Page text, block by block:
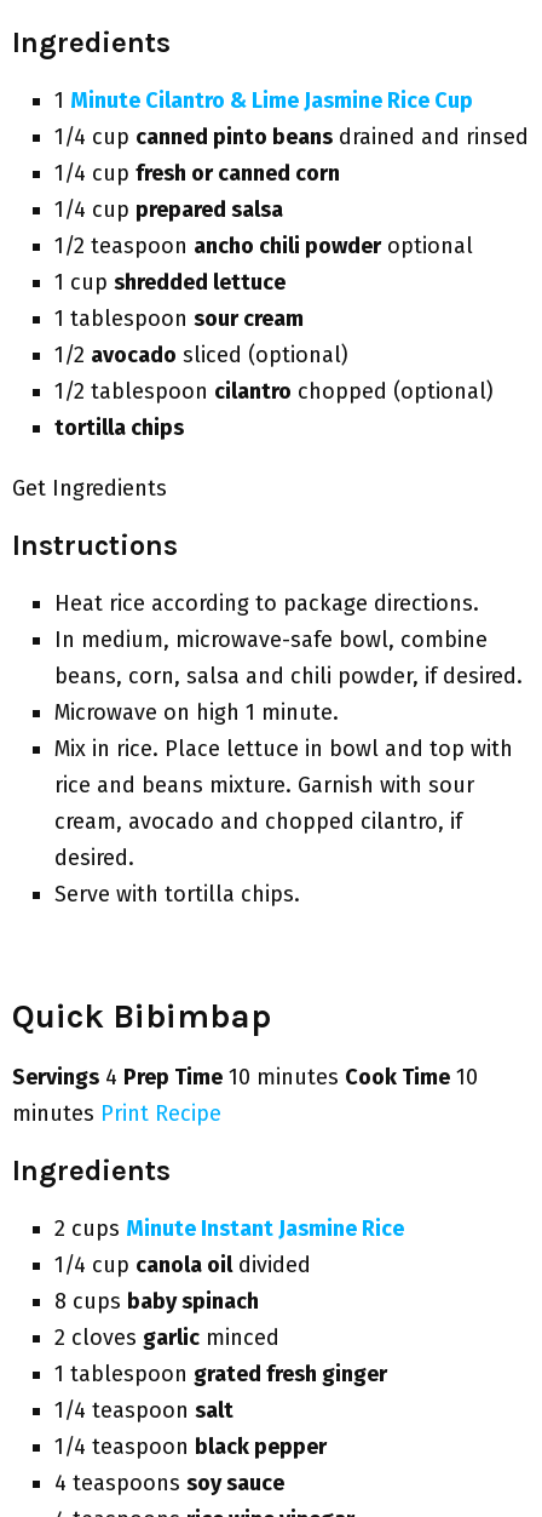
Ingredients
1 Minute Cilantro & Lime Jasmine Rice Cup
1/4 cup canned pinto beans drained and rinsed
1/4 cup fresh or canned corn
1/4 cup prepared salsa
1/2 teaspoon ancho chili powderoptional
1 cup shredded lettuce
1 tablespoon sour cream
1/2 avocado sliced (optional)
1/2 tablespoon cilantro chopped (optional)
tortilla chips
Get Ingredients
Instructions
Heat rice according to package directions.
In medium, microwave-safe bowl, combine
beans, corn, salsa and chili powder, if desired.
Microwave on high 1 minute.
Mix in rice. Place lettuce in bowl and top with
rice and beans mixture. Garnish with sour
cream, avocado and chopped cilantro, if
desired.
Serve with tortilla chips.
Quick Bibimbap
Servings 4 Prep Time 10 minutes Cook Time 10
minutes Print Recipe
Ingredients
2 cups Minute Instant Jasmine Rice
1/4 cup canola oildivided
8 cups baby spinach
2 cloves garlic minced
1 tablespoon grated fresh ginger
1/4 teaspoon salt
1/4 teaspoon black pepper
4 teaspoons soy sauce